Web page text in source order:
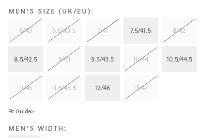
MEN'S SIZE (UK/EU):
6/40 6.5/40.5 7/41 7.5/41.5 8/42
8.5/42.5 9/43 9.5/43.5 10/44 10.5/44.5
11/45 11.5/45.5 12/46 13/47
Fit Guide>
MEN'S WIDTH: